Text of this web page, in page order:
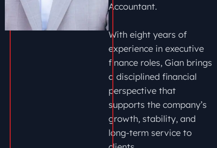
Accountant.
With eight years of
experience in executive
finance roles, Gian brings
a disciplined financial
perspective that
supports the company’s
growth, stability, and
long-term service to